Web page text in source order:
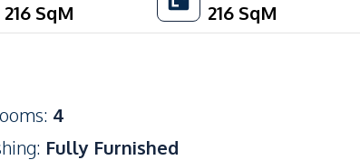
216 SqM
216 SqM
: 4
: Fully Furnished